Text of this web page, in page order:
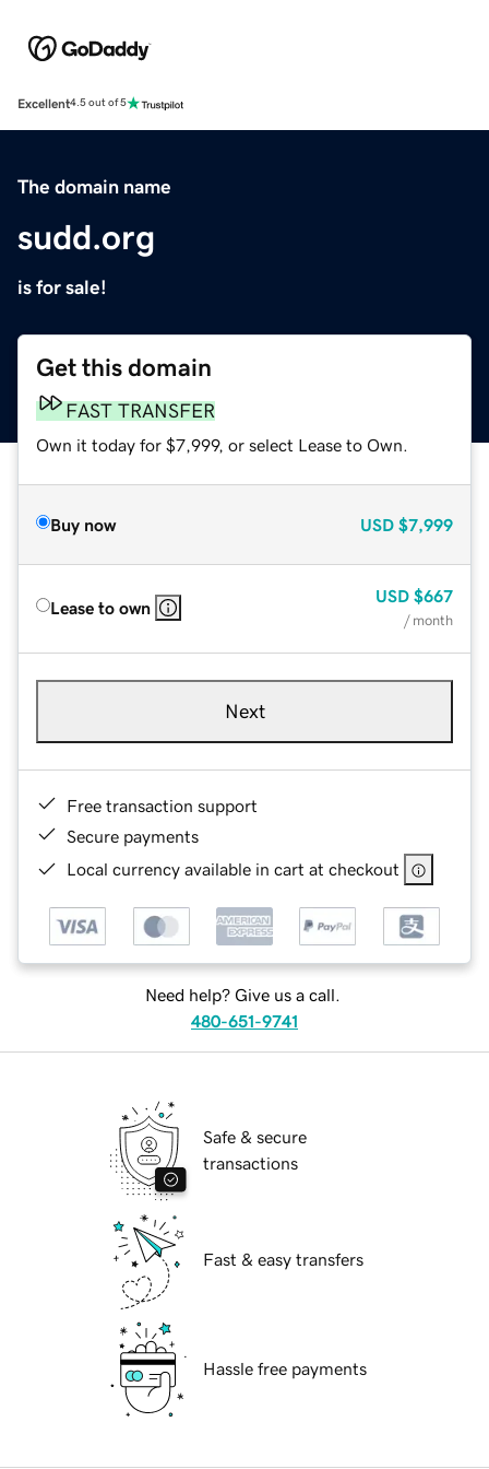
Excellent4.5 out of 5
The domain name
sudd.org
is for sale!
Get this domain
FAST TRANSFER
Own it today for $7,999, or select Lease to Own.
Buy now USD $7,999
Lease to own
USD $667
/ month
Next
Free transaction support
Secure payments
Local currency available in cart at checkout
Need help? Give us a call.
480-651-9741
Safe & secure
transactions
Fast & easy transfers
Hassle free payments